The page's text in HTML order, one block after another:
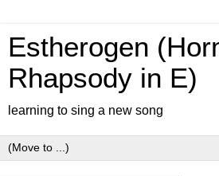
Estherogen
Rhapsody in E)
learning to sing a new song